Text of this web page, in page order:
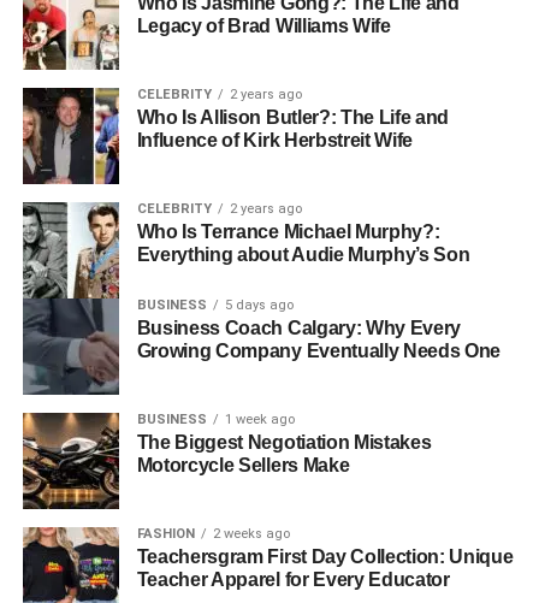
spotting behavior patterns that might be aggravating
relationship problems. By strengthening these ties,
rehabilitation network can be created.
Promoting Development and
Self-awareness
By helping people to examine their ideas, feelings, and
actions, therapy helps them to become self-awareness.
This technique enables patients to identify potentially
contributing factors to their depression and act to alter
them. This heightened self-awareness over time results in
personal development and more empowerment. Patients’
whole quality of life improves when they get the
confidence to set and reach goals.
Establishing an Environment
Safe for Expression
Legacy of Brad Williams Wife
CELEBRITY 2 years ago
Who Is Allison Butler?: The Life and
Influence of Kirk Herbstreit Wife
CELEBRITY 2 years ago
Who Is Terrance Michael Murphy?:
Everything about Audie Murphy’s Son
BUSINESS 5 days ago
Business Coach Calgary: Why Every
Growing Company Eventually Needs One
BUSINESS 1 week ago
The Biggest Negotiation Mistakes
Motorcycle Sellers Make
FASHION 2 weeks ago
Teachersgram First Day Collection: Unique
Teacher Apparel for Every Educator